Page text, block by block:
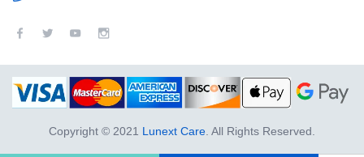
Copyright © 2021 Lunext Care . All Rights Reserved.